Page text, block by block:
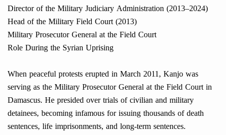
Director of the Military Judiciary Administration (2013–2024)
Head of the Military Field Court (2013)
Military Prosecutor General at the Field Court
Role During the Syrian Uprising
When peaceful protests erupted in March 2011, Kanjo was
serving as the Military Prosecutor General at the Field Court in
Damascus. He presided over trials of civilian and military
detainees, becoming infamous for issuing thousands of death
sentences, life imprisonments, and long-term sentences.